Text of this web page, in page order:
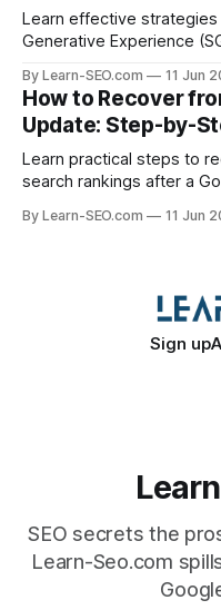
Learn effective
Generative Experience
By Learn-SEO.com 11 Jun
How to Recover
Update: Step-by-
Learn practical steps to
search rankings after a
By Learn-SEO.com 11 Jun
Sign up
SEO secrets the
Learn-Seo.com